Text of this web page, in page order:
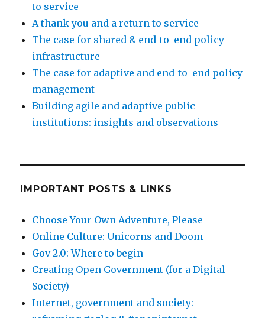
to service
A thank you and a return to service
The case for shared & end-to-end policy
infrastructure
The case for adaptive and end-to-end policy
management
Building agile and adaptive public
institutions: insights and observations
IMPORTANT POSTS & LINKS
Choose Your Own Adventure, Please
Online Culture: Unicorns and Doom
Gov 2.0: Where to begin
Creating Open Government (for a Digital
Society)
Internet, government and society: